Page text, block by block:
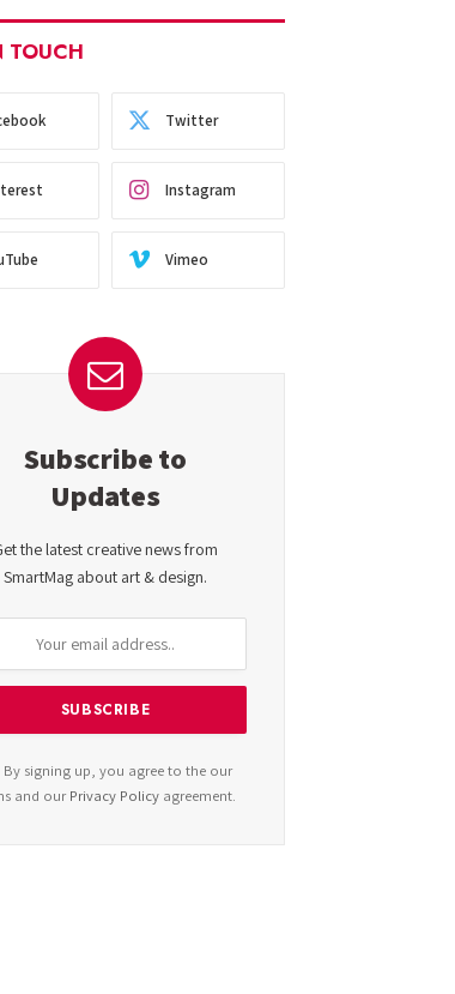
TOUCH
Twitter
Instagram
Vimeo
Subscribe to
Updates
the latest creative news from
SmartMag about art & design.
By signing up, you agree to the our
and ourPrivacy Policy agreement.